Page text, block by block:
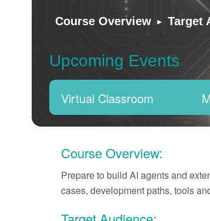
Course Overview ▸ Target
Upcoming Events
Virtual Classroom
Course Overview:
Prepare to build AI agents and
cases, development paths, tools